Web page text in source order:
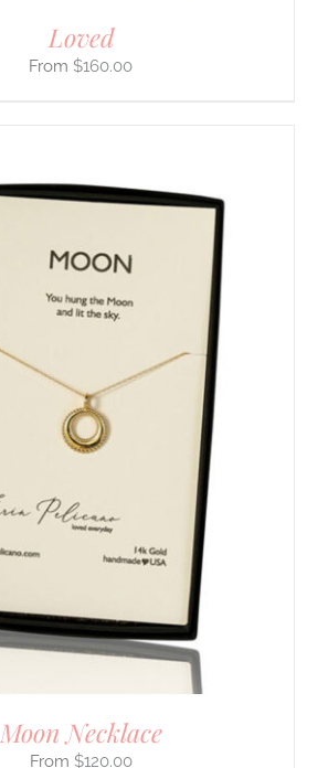
Loved
$160.00
Moon Necklace
$120.00